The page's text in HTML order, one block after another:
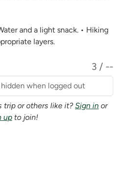
and a light snack. • Hiking
layers.
3 / --
when logged out
trip or others like it? Sign in or
up to join!